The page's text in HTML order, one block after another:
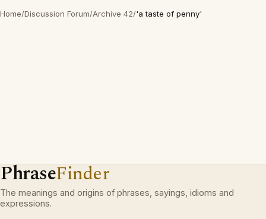
Home/Discussion Forum/Archive 42/'a taste of penny'
PhraseFinder
The meanings and origins of phrases, sayings, idioms and
expressions.